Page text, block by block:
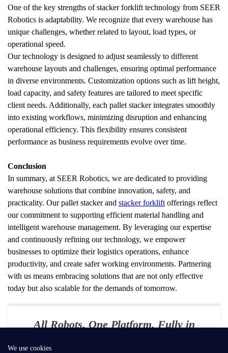
We use cookies
One of the key strengths of stacker forklift technology from SEER
Robotics is adaptability. We recognize that every warehouse has
unique challenges, whether related to layout, load types, or
operational speed.
Our technology is designed to adjust seamlessly to different
warehouse layouts and challenges, ensuring optimal performance
in diverse environments. Customization options such as lift height,
load capacity, and safety features are tailored to meet specific
client needs. Additionally, each pallet stacker integrates smoothly
into existing workflows, minimizing disruption and enhancing
operational efficiency. This flexibility ensures consistent
performance as business requirements evolve over time.
Conclusion
In summary, at SEER Robotics, we are dedicated to providing
warehouse solutions that combine innovation, safety, and
practicality. Our pallet stacker and stacker forklift offerings reflect
our commitment to supporting efficient material handling and
intelligent warehouse management. By leveraging our expertise
and continuously refining our technology, we empower
businesses to optimize their logistics operations, enhance
productivity, and create safer working environments. Partnering
with us means embracing solutions that are not only effective
today but also scalable for the demands of tomorrow.
All Robots. One Platform. Fully in